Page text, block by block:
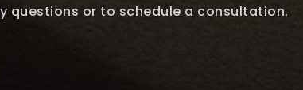
questions or to schedule a consultation.